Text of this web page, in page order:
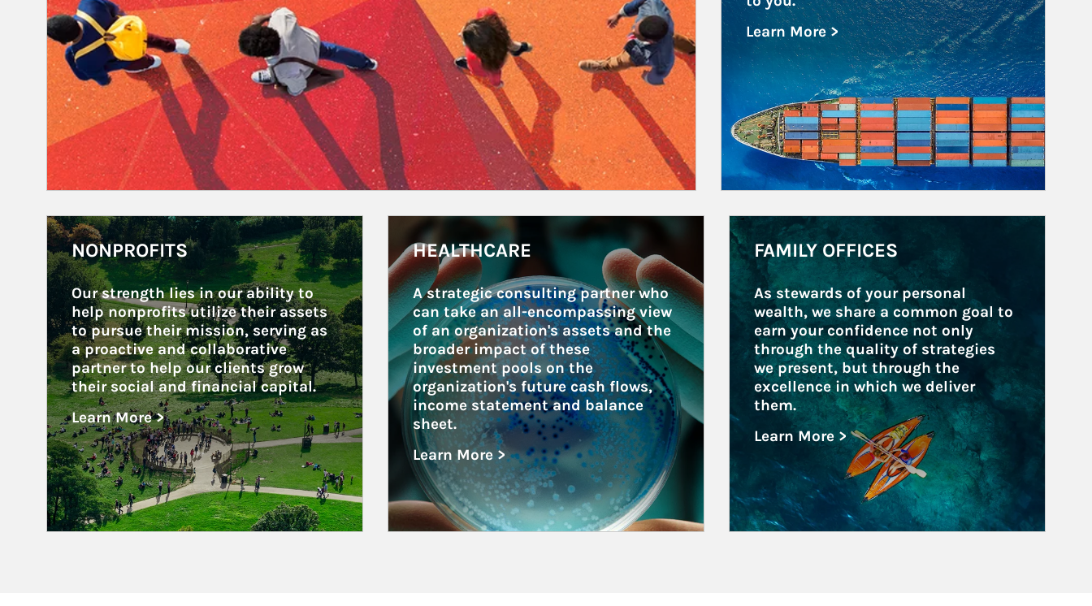
Learn More >
about Government and Public Entities
Article Image
NONPROFITS
Our strength lies in our ability to
help nonprofits utilize their assets
to pursue their mission, serving as
a proactive and collaborative
partner to help our clients grow
their social and financial capital.
Learn More >
about Nonprofits
Article Image
HEALTHCARE
A strategic consulting partner who
can take an all-encompassing view
of an organization's assets and the
broader impact of these
investment pools on the
organization's future cash flows,
income statement and balance
sheet.
Learn More >
about Healthcare
Article Image
FAMILY OFFICES
As stewards of your personal
wealth, we share a common goal to
earn your confidence not only
through the quality of strategies
we present, but through the
excellence in which we deliver
them.
Learn More >
about Family Offices